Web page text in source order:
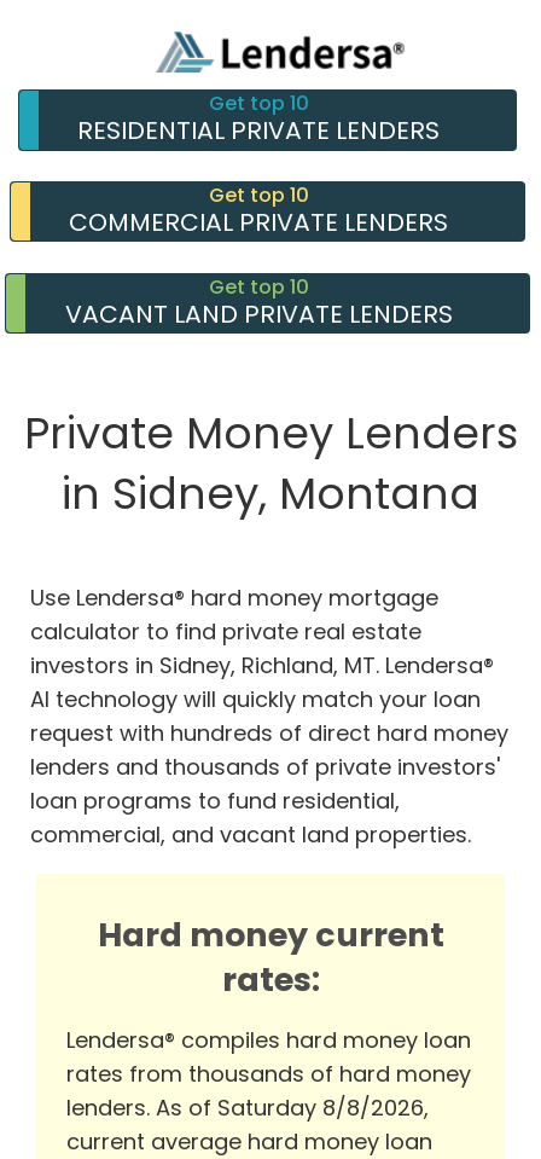
Get top 10
RESIDENTIAL PRIVATE LENDERS
Get top 10
COMMERCIAL PRIVATE LENDERS
Get top 10
VACANT LAND PRIVATE LENDERS
Private Money Lenders
in Sidney, Montana
Use Lendersa® hard money mortgage
calculator to find private real estate
investors in Sidney, Richland, MT. Lendersa®
AI technology will quickly match your loan
request with hundreds of direct hard money
lenders and thousands of private investors'
loan programs to fund residential,
commercial, and vacant land properties.
Hard money current
rates:
Lendersa® compiles hard money loan
rates from thousands of hard money
lenders. As of Saturday 8/8/2026,
current average hard money loan